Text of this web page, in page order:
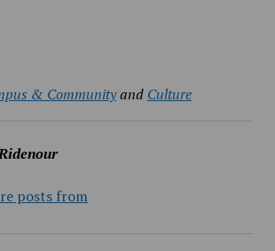
& Communityand Culture
posts from